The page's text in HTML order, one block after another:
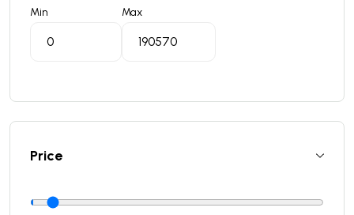
Min Max
Price